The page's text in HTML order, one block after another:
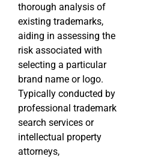
thorough analysis of
existing trademarks,
aiding in assessing the
risk associated with
selecting a particular
brand name or logo.
Typically conducted by
professional trademark
search services or
intellectual property
attorneys,